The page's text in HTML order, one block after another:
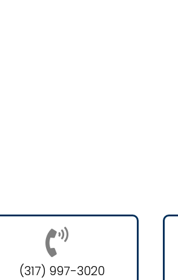
(317) 997-3020